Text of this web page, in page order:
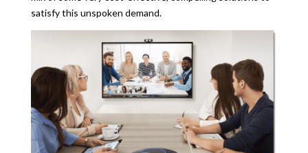
satisfy this unspoken demand.